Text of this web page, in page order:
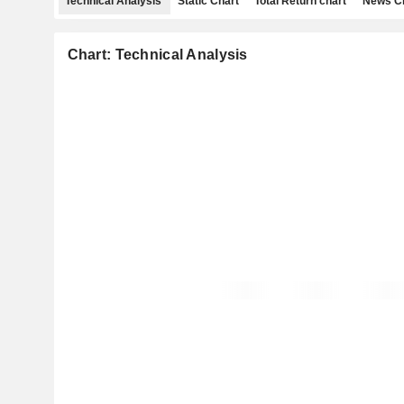
Chart: Technical Analysis